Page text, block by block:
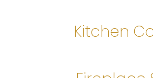
Kitchen